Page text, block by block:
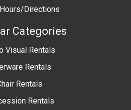
Directions
Categories
Visual Rentals
Rentals
Rentals
Rentals